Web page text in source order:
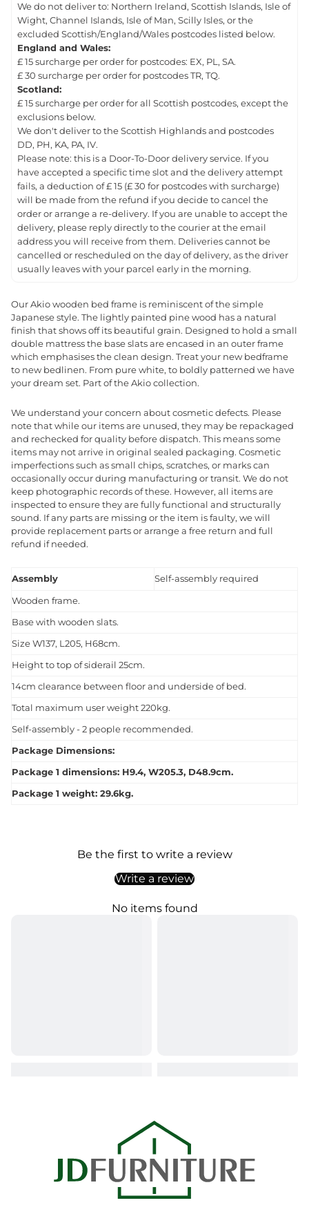
We do not deliver to: Northern Ireland, Scottish Islands, Isle of
Wight, Channel Islands, Isle of Man, Scilly Isles, or the
excluded Scottish/England/Wales postcodes listed below.
England and Wales:
£ 15 surcharge per order for postcodes: EX, PL, SA.
£ 30 surcharge per order for postcodes TR, TQ.
Scotland:
£ 15 surcharge per order for all Scottish postcodes, except the
exclusions below.
We don't deliver to the Scottish Highlands and postcodes
DD, PH, KA, PA, IV.
Please note: this is a Door-To-Door delivery service. If you
have accepted a specific time slot and the delivery attempt
fails, a deduction of £ 15 (£ 30 for postcodes with surcharge)
will be made from the refund if you decide to cancel the
order or arrange a re-delivery. If you are unable to accept the
delivery, please reply directly to the courier at the email
address you will receive from them. Deliveries cannot be
cancelled or rescheduled on the day of delivery, as the driver
usually leaves with your parcel early in the morning.
Our Akio wooden bed frame is reminiscent of the simple
Japanese style. The lightly painted pine wood has a natural
finish that shows off its beautiful grain. Designed to hold a small
double mattress the base slats are encased in an outer frame
which emphasises the clean design. Treat your new bedframe
to new bedlinen. From pure white, to boldly patterned we have
your dream set. Part of the Akio collection.
We understand your concern about cosmetic defects. Please
note that while our items are unused, they may be repackaged
and rechecked for quality before dispatch. This means some
items may not arrive in original sealed packaging. Cosmetic
imperfections such as small chips, scratches, or marks can
occasionally occur during manufacturing or transit. We do not
keep photographic records of these. However, all items are
inspected to ensure they are fully functional and structurally
sound. If any parts are missing or the item is faulty, we will
provide replacement parts or arrange a free return and full
refund if needed.
Assembly Self-assembly required
Wooden frame.
Base with wooden slats.
Size W137, L205, H68cm.
Height to top of siderail 25cm.
14cm clearance between floor and underside of bed.
Total maximum user weight 220kg.
Self-assembly - 2 people recommended.
Package Dimensions:
Package 1 dimensions: H9.4, W205.3, D48.9cm.
Package 1 weight: 29.6kg.
Be the first to write a review
Write a review
No items found